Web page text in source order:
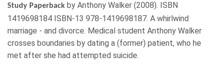
Study Paperback by Anthony Walker (2008). ISBN
1419698184 ISBN-13 978-1419698187. A whirlwind
marriage - and divorce. Medical student Anthony Walker
crosses boundaries by dating a (former) patient, who he
met after she had attempted suicide.